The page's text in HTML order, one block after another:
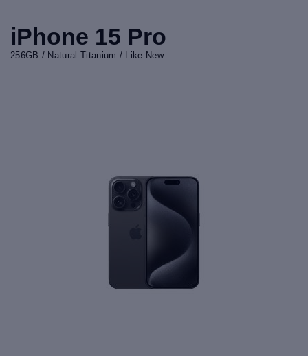
iPhone 15 Pro
256GB / Natural Titanium / Like New